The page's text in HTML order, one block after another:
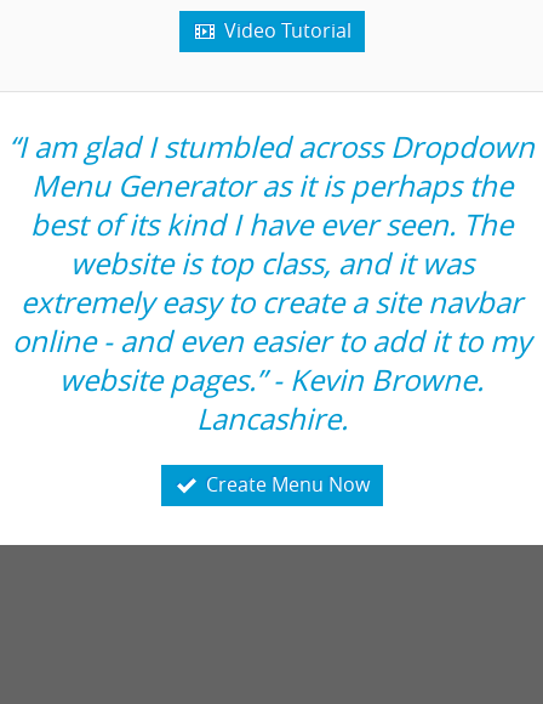
 Video Tutorial
“I am glad I stumbled across Dropdown
Menu Generator as it is perhaps the
best of its kind I have ever seen. The
website is top class, and it was
extremely easy to create a site navbar
online - and even easier to add it to my
website pages.” - Kevin Browne.
Lancashire.
 Create Menu Now